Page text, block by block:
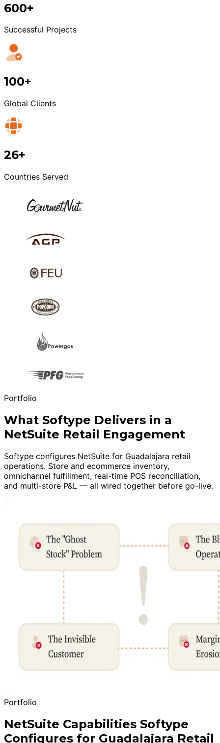
600+
Successful Projects
100+
Global Clients
26+
Countries Served
Portfolio
What Softype Delivers in a
NetSuite Retail Engagement
Softype configures NetSuite for Guadalajara retail
operations. Store and ecommerce inventory,
omnichannel fulfillment, real-time POS reconciliation,
and multi-store P&L — all wired together before go-live.
Portfolio
NetSuite Capabilities Softype
Configures for Guadalajara Retail